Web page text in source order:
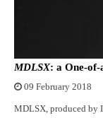
MDLSX: a One-
09 February 2018
MDLSX, produced by